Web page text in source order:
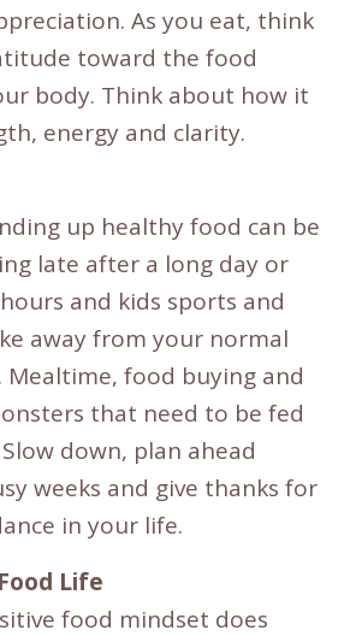
As you eat, think
toward the food
body. Think about how it
energy and clarity.
up healthy food can be
late after a long day or
and kids sports and
away from your normal
food buying and
that need to be fed
down, plan ahead
weeks and give thanks for
in your life.
Life
food mindset does